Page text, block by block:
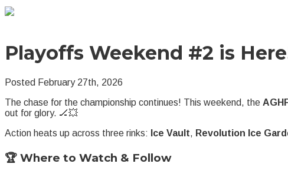
Playoffs Weekend #2 is
Posted February 27th, 2026
The chase for the championship continues! This weekend, the
out for glory. 🏒💥
Action heats up across three rinks: Ice Vault, Revolution Ice
🏆 Where to Watch & Follow